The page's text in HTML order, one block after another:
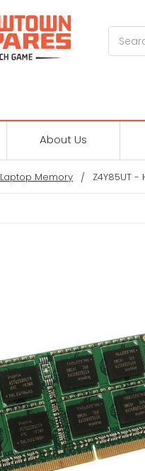
About Us
Laptop Memory Z4Y85UT -